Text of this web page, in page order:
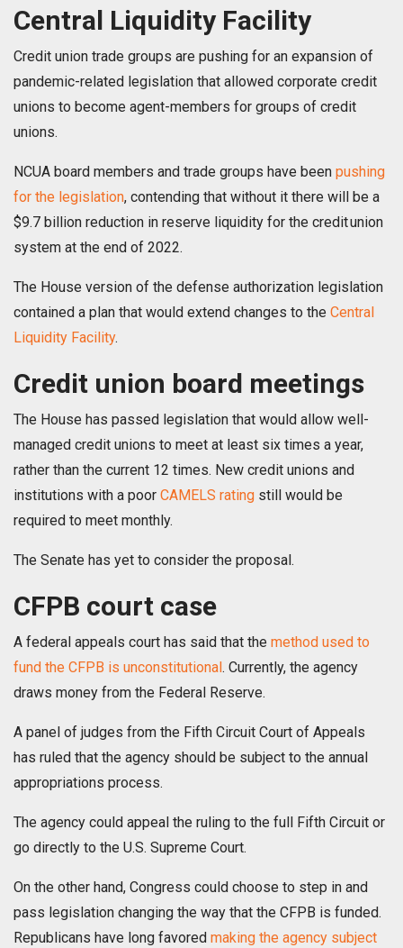
Central Liquidity Facility
Credit union trade groups are pushing for an expansion of
pandemic-related legislation that allowed corporate credit
unions to become agent-members for groups of credit
unions.
NCUA board members and trade groups have been pushing
for the legislation, contending that without it there will be a
$9.7 billion reduction in reserve liquidity for the credit union
system at the end of 2022.
The House version of the defense authorization legislation
contained a plan that would extend changes to the Central
Liquidity Facility.
Credit union board meetings
The House has passed legislation that would allow well-
managed credit unions to meet at least six times a year,
rather than the current 12 times. New credit unions and
institutions with a poor CAMELS rating still would be
required to meet monthly.
The Senate has yet to consider the proposal.
CFPB court case
A federal appeals court has said that the method used to
fund the CFPB is unconstitutional . Currently, the agency
draws money from the Federal Reserve.
A panel of judges from the Fifth Circuit Court of Appeals
has ruled that the agency should be subject to the annual
appropriations process.
The agency could appeal the ruling to the full Fifth Circuit or
go directly to the U.S. Supreme Court.
On the other hand, Congress could choose to step in and
pass legislation changing the way that the CFPB is funded.
Republicans have long favored making the agency subject